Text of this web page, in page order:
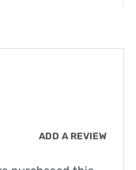
ADD A REVIEW